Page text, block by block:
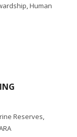
,Human
Reserves,